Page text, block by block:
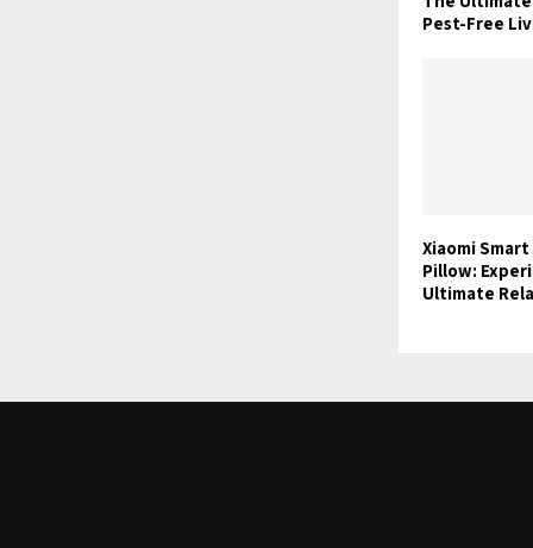
Pest-Free
Xiaomi Smart
Pillow:
Ultimate